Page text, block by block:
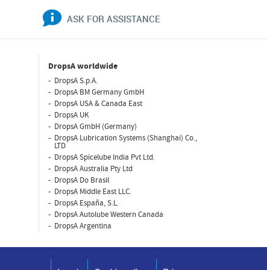
ASK FOR ASSISTANCE
DropsA worldwide
DropsA S.p.A.
DropsA BM Germany GmbH
DropsA USA & Canada East
DropsA UK
DropsA GmbH (Germany)
DropsA Lubrication Systems (Shanghai) Co.,
LTD
DropsA Spicelube India Pvt Ltd.
DropsA Australia Pty Ltd
DropsA Do Brasil
DropsA Middle East LLC.
DropsA España, S.L.
DropsA Autolube Western Canada
DropsA Argentina